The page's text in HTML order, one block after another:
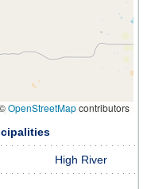
OpenStreetMapcontributors
High River